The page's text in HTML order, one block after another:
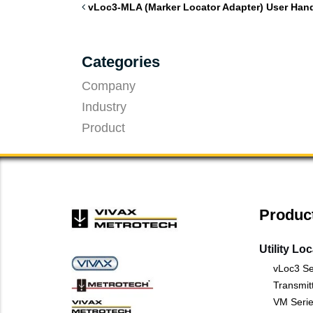
vLoc3-MLA (Marker Locator Adapter) User
Categories
Company
Industry
Product
Utility
vLoc3
VM